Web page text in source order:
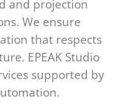
and projection
We ensure
that respects
EPEAK Studio
supported by